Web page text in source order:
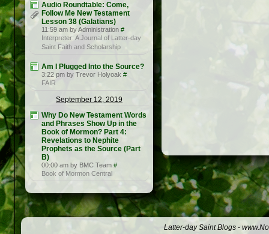
Audio Roundtable: Come,
Follow Me New Testament
Lesson 38 (Galatians)
11:59 am by Administration #
Interpreter: A Journal of Latter-day
Saint Faith and Scholarship
Am I Plugged Into the Source?
3:22 pm by Trevor Holyoak #
FAIR
September 12, 2019
Why Do New Testament Words
and Phrases Show Up in the
Book of Mormon? Part 4:
Revelations to Nephite
Prophets as the Source (Part
B)
00:00 am by BMC Team #
Book of Mormon Central
Latter-day Saint Blogs -